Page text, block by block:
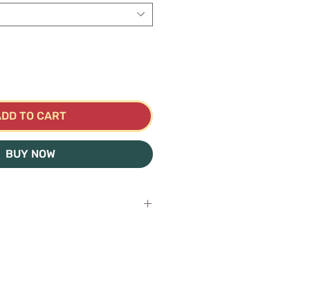
TO CART
BUY NOW